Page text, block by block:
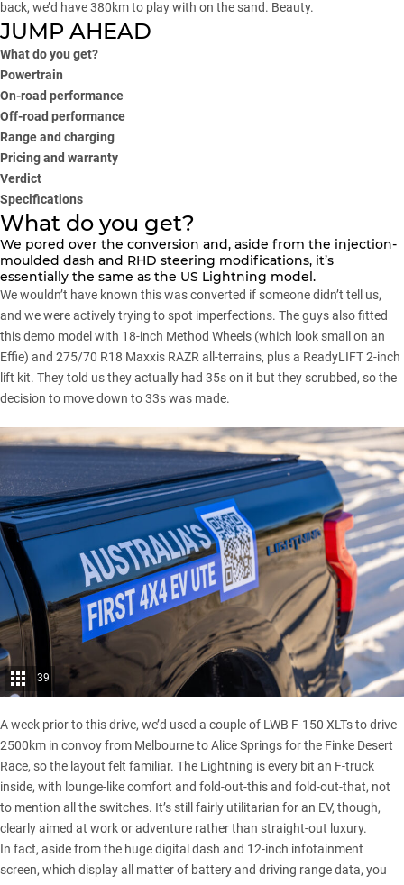
back, we’d have 380km to play with on the sand. Beauty.
JUMP AHEAD
What do you get?
Powertrain
On-road performance
Off-road performance
Range and charging
Pricing and warranty
Verdict
Specifications
What do you get?
We pored over the conversion and, aside from the injection-
moulded dash and RHD steering modifications, it’s
essentially the same as the US Lightning model.
We wouldn’t have known this was converted if someone didn’t tell us,
and we were actively trying to spot imperfections. The guys also fitted
this demo model with 18-inch Method Wheels (which look small on an
Effie) and 275/70 R18 Maxxis RAZR all-terrains, plus a ReadyLIFT 2-inch
lift kit. They told us they actually had 35s on it but they scrubbed, so the
decision to move down to 33s was made.
39
A week prior to this drive, we’d used a couple of LWB F-150 XLTs to drive
2500km in convoy from Melbourne to Alice Springs for the Finke Desert
Race, so the layout felt familiar. The Lightning is every bit an F-truck
inside, with lounge-like comfort and fold-out-this and fold-out-that, not
to mention all the switches. It’s still fairly utilitarian for an EV, though,
clearly aimed at work or adventure rather than straight-out luxury.
In fact, aside from the huge digital dash and 12-inch infotainment
screen, which display all matter of battery and driving range data, you